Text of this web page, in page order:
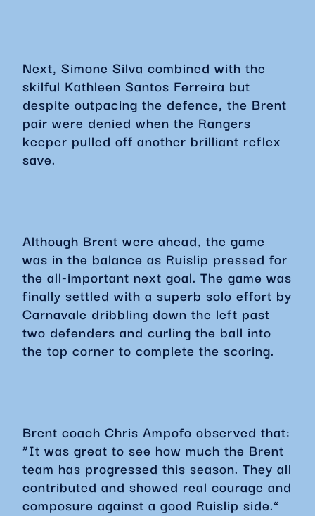
Next, Simone Silva combined with the
skilful Kathleen Santos Ferreira but
despite outpacing the defence, the Brent
pair were denied when the Rangers
keeper pulled off another brilliant reflex
save.
Although Brent were ahead, the game
was in the balance as Ruislip pressed for
the all-important next goal. The game was
finally settled with a superb solo effort by
Carnavale dribbling down the left past
two defenders and curling the ball into
the top corner to complete the scoring.
Brent coach Chris Ampofo observed that:
“It was great to see how much the Brent
team has progressed this season. They all
contributed and showed real courage and
composure against a good Ruislip side.”